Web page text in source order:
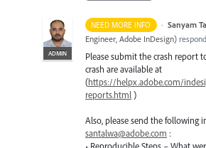
NEED MORE INFO ·
ADMIN
Sanyam
Engineer, Adobe InDesign)
Please submit the crash report
crash are available at
(https://helpx.adobe.com/
reports.html )
Also, please send the following
santalwa@adobe.com :